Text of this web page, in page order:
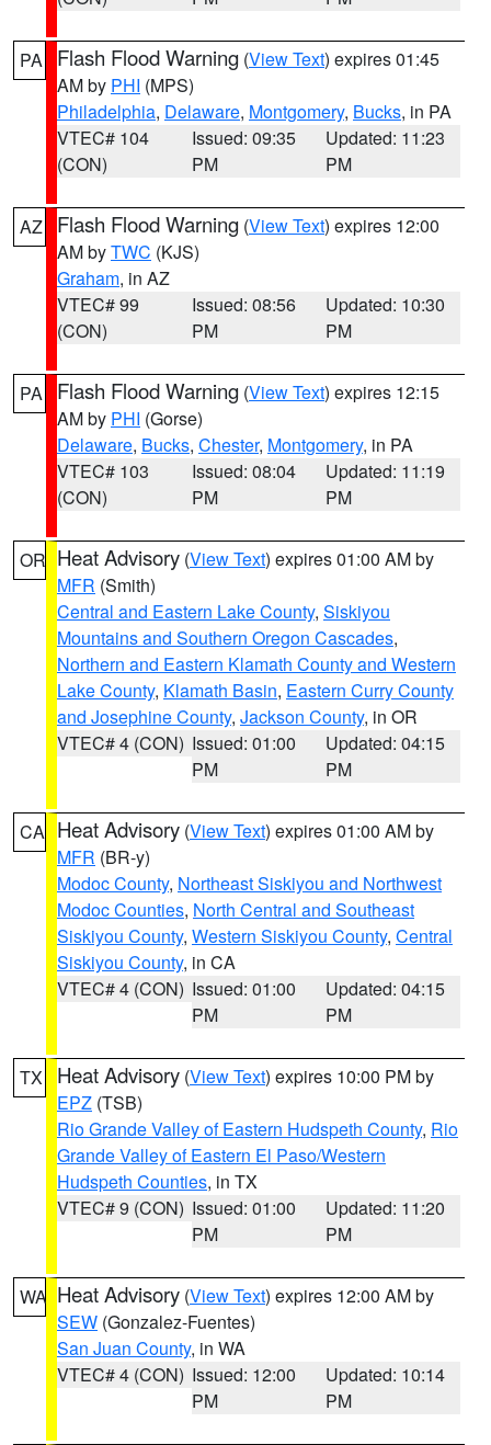
PA Flash Flood Warning (View Text) expires 01:45
AM by PHI (MPS)
Philadelphia, Delaware, Montgomery, Bucks, in PA
VTEC# 104
(CON)
Issued: 09:35
PM
Updated: 11:23
PM
AZ Flash Flood Warning (View Text) expires 12:00
AM byTWC (KJS)
Graham, in AZ
VTEC# 99
(CON)
Issued: 08:56
PM
Updated: 10:30
PM
PA Flash Flood Warning (View Text) expires 12:15
AM by PHI (Gorse)
Delaware, Bucks, Chester, Montgomery, in PA
VTEC# 103
(CON)
Issued: 08:04
PM
Updated: 11:19
PM
OR Heat Advisory (View Text) expires 01:00 AM by
MFR (Smith)
Central and Eastern Lake County, Siskiyou
Mountains and Southern Oregon Cascades,
Northern and Eastern Klamath County and Western
Lake County, Klamath Basin, Eastern Curry County
and Josephine County, Jackson County, in OR
VTEC# 4 (CON) Issued: 01:00
PM
Updated: 04:15
PM
CA Heat Advisory (View Text) expires 01:00 AM by
MFR (BR-y)
Modoc County, Northeast Siskiyou and Northwest
Modoc Counties, North Central and Southeast
Siskiyou County, Western Siskiyou County, Central
Siskiyou County, in CA
VTEC# 4 (CON) Issued: 01:00
PM
Updated: 04:15
PM
TX Heat Advisory (View Text) expires 10:00 PM by
EPZ (TSB)
Rio Grande Valley of Eastern Hudspeth County, Rio
Grande Valley of Eastern El Paso/Western
Hudspeth Counties, in TX
VTEC# 9 (CON) Issued: 01:00
PM
Updated: 11:20
PM
WA Heat Advisory (View Text) expires 12:00 AM by
SEW (Gonzalez-Fuentes)
San Juan County, in WA
VTEC# 4 (CON) Issued: 12:00
PM
Updated: 10:14
PM